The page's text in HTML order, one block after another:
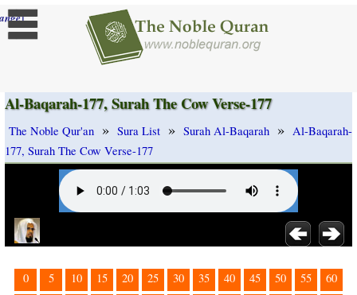
]
Al-Baqarah-177, Surah The Cow Verse-177
The Noble Qur'an » Sura List » Surah Al-Baqarah » Al-Baqarah-
177, Surah The Cow Verse-177
0 5 10 15 20 25 30 35 40 45 50 55
60